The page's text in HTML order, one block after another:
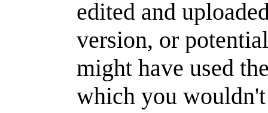
edited and
version, or
might have used
which you